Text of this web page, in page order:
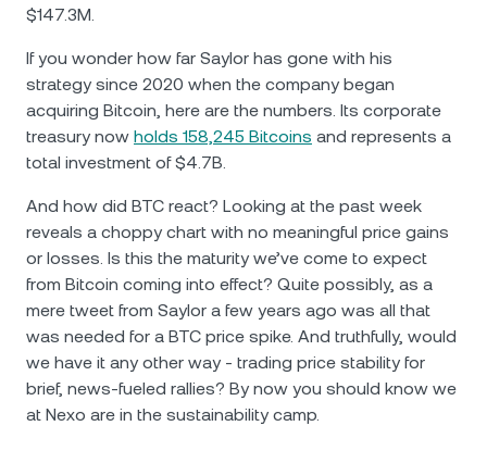
$147.3M.
If you wonder how far Saylor has gone with his
strategy since 2020 when the company began
acquiring Bitcoin, here are the numbers. Its corporate
treasury now holds 158,245 Bitcoins and represents a
total investment of $4.7B.
And how did BTC react? Looking at the past week
reveals a choppy chart with no meaningful price gains
or losses. Is this the maturity we’ve come to expect
from Bitcoin coming into effect? Quite possibly, as a
mere tweet from Saylor a few years ago was all that
was needed for a BTC price spike. And truthfully, would
we have it any other way - trading price stability for
brief, news-fueled rallies? By now you should know we
at Nexo are in the sustainability camp.